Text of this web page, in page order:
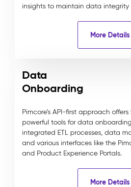
insights to maintain data
More Details
Data
Onboarding
Pimcore’s API-first approach
powerful tools for data
integrated ETL processes, data
and various interfaces like the
and Product Experience Portals.
More Details